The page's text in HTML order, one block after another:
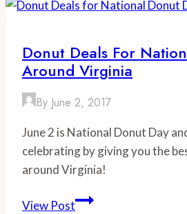
to
Virginia
Donut Deals For
Around Virginia
By June 2, 2017
June 2 is National Donut Day
celebrating by giving you the
around Virginia!
View PostDonut